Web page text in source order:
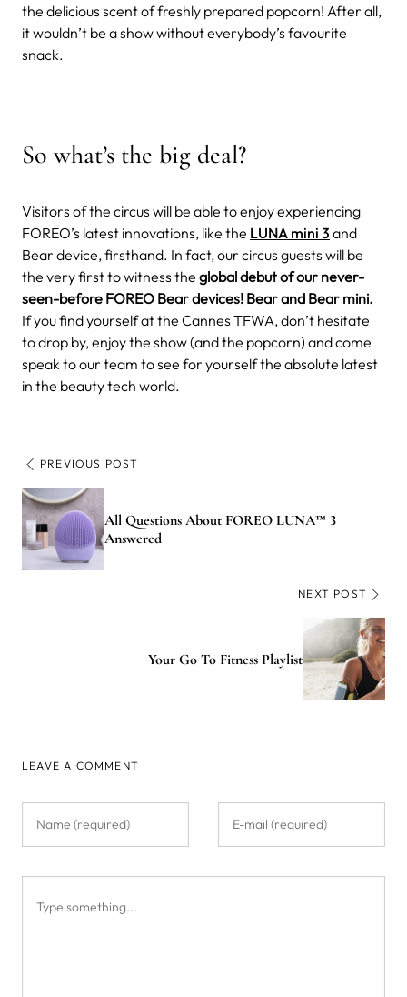
the delicious scent of freshly prepared popcorn! After all,
it wouldn’t be a show without everybody’s favourite
snack.
So what’s the big deal?
Visitors of the circus will be able to enjoy experiencing
FOREO’s latest innovations, like the LUNA mini 3 and
Bear device, firsthand. In fact, our circus guests will be
the very first to witness the global debut of our never-
seen-before FOREO Bear devices! Bear and Bear mini.
If you find yourself at the Cannes TFWA, don’t hesitate
to drop by, enjoy the show (and the popcorn) and come
speak to our team to see for yourself the absolute latest
in the beauty tech world.
PREVIOUS POST
All Questions About FOREO LUNA™ 3
Answered
NEXT POST
Your Go To Fitness Playlist
LEAVE A COMMENT